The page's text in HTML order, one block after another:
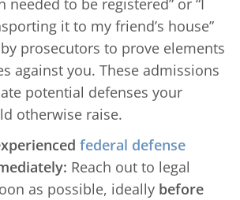
needed to be registered” or “I
it to my friend’s house”
prosecutors to prove elements
against you. These admissions
potential defenses your
otherwise raise.
federal defense
Reach out to legal
as possible, ideally before